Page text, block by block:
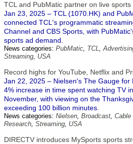
TCL and PubMatic partner on live sports
Jan 23, 2025 – TCL (1070.HK) and
connected TCL's programmatic
Channel and CBS Sports, with
sports ad demand.
News categories: PubMatic, TCL,
Streaming, USA
Record highs for YouTube, Netflix and
Jan 22, 2025 – Nielsen's The Gauge for
4% increase in time spent watching TV
November, with viewing on the
exceeding 100 billion minutes.
News categories: Nielsen, Broadcast, Cable
Research, Streaming, USA
DIRECTV introduces MySports sports